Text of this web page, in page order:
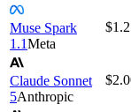
Muse Spark
1.1Meta
Claude Sonnet
5Anthropic